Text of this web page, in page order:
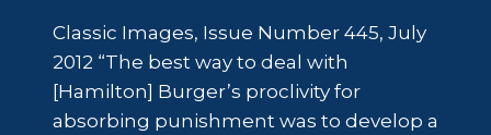
Classic Images, Issue Number 445, July
2012 “The best way to deal with
[Hamilton] Burger’s proclivity for
absorbing punishment was to develop a